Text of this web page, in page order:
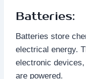
Batteries:
Batteries store
electrical energy.
electronic
are powered.